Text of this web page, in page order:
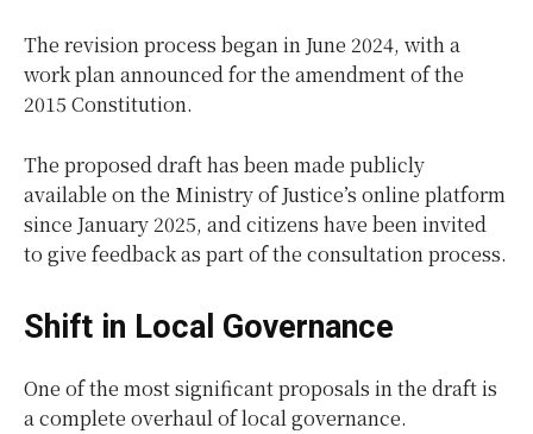
The revision process began in June 2024, with a
work plan announced for the amendment of the
2015 Constitution.
The proposed draft has been made publicly
available on the Ministry of Justice’s online platform
since January 2025, and citizens have been invited
to give feedback as part of the consultation process.
Shift in Local Governance
One of the most significant proposals in the draft is
a complete overhaul of local governance.